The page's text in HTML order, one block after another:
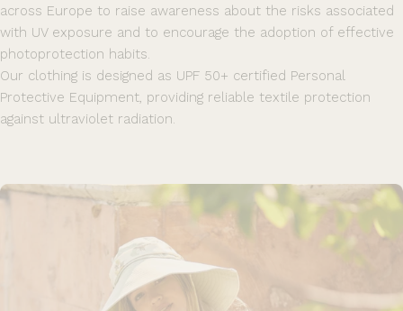
across Europe to raise awareness about the risks associated
with UV exposure and to encourage the adoption of effective
photoprotection habits.
Our clothing is designed as UPF 50+ certified Personal
Protective Equipment, providing reliable textile protection
against ultraviolet radiation.